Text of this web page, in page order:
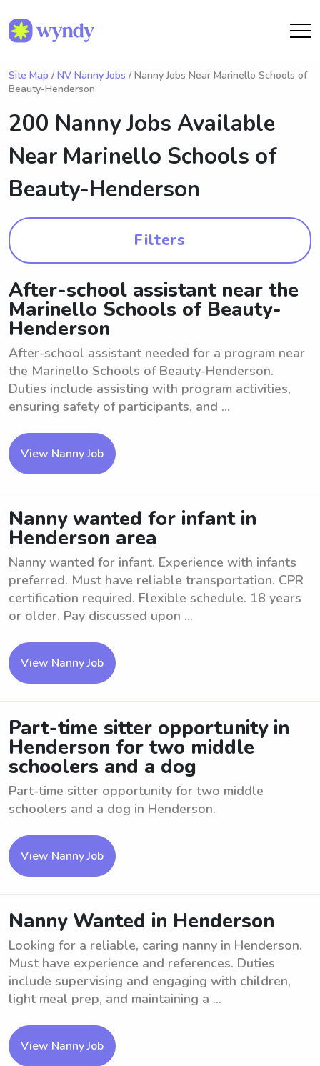
Site Map / NV Nanny Jobs / Nanny Jobs Near Marinello Schools of
Beauty-Henderson
200 Nanny Jobs Available
Near Marinello Schools of
Beauty-Henderson
Filters
After-school assistant near the
Marinello Schools of Beauty-
Henderson
After-school assistant needed for a program near
the Marinello Schools of Beauty-Henderson.
Duties include assisting with program activities,
ensuring safety of participants, and ...
View Nanny Job
Nanny wanted for infant in
Henderson area
Nanny wanted for infant. Experience with infants
preferred. Must have reliable transportation. CPR
certification required. Flexible schedule. 18 years
or older. Pay discussed upon ...
View Nanny Job
Part-time sitter opportunity in
Henderson for two middle
schoolers and a dog
Part-time sitter opportunity for two middle
schoolers and a dog in Henderson.
View Nanny Job
Nanny Wanted in Henderson
Looking for a reliable, caring nanny in Henderson.
Must have experience and references. Duties
include supervising and engaging with children,
light meal prep, and maintaining a ...
View Nanny Job